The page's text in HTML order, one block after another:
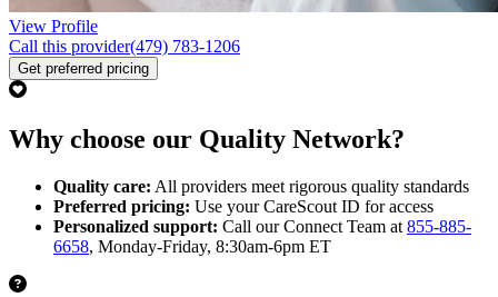
View Profile
Call this provider(479) 783-1206
Get preferred pricing
Why choose our Quality Network?
Quality care: All providers meet rigorous quality standards
Preferred pricing: Use your CareScout ID for access
Personalized support: Call our Connect Team at 855-885-
6658, Monday-Friday, 8:30am-6pm ET